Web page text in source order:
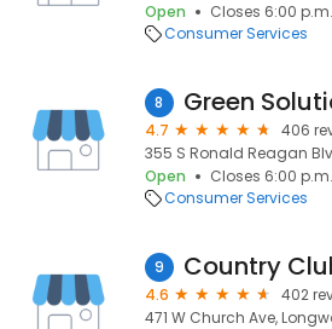
Open
Closes 6:00 p.m.
Consumer Services
8
4.7
406
355 S Ronald Reagan
Open
Closes 6:00 p.m.
Consumer Services
9 Country
4.6
402
471 W Church Ave,